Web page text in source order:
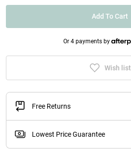
Add To Cart
Or 4 payments by
Wish list
Free Returns
Lowest Price Guarantee